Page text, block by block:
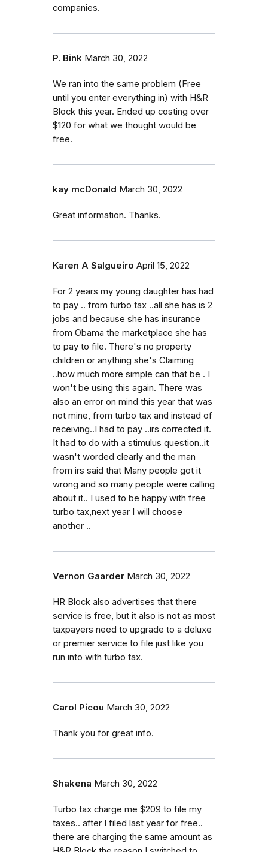
companies.
P. Bink March 30, 2022
We ran into the same problem (Free
until you enter everything in) with H&R
Block this year. Ended up costing over
$120 for what we thought would be
free.
kay mcDonald March 30, 2022
Great information. Thanks.
Karen A Salgueiro April 15, 2022
For 2 years my young daughter has had
to pay .. from turbo tax ..all she has is 2
jobs and because she has insurance
from Obama the marketplace she has
to pay to file. There's no property
children or anything she's Claiming
..how much more simple can that be . I
won't be using this again. There was
also an error on mind this year that was
not mine, from turbo tax and instead of
receiving..I had to pay ..irs corrected it.
It had to do with a stimulus question..it
wasn't worded clearly and the man
from irs said that Many people got it
wrong and so many people were calling
about it.. I used to be happy with free
turbo tax,next year I will choose
another ..
Vernon Gaarder March 30, 2022
HR Block also advertises that there
service is free, but it also is not as most
taxpayers need to upgrade to a deluxe
or premier service to file just like you
run into with turbo tax.
Carol Picou March 30, 2022
Thank you for great info.
Shakena March 30, 2022
Turbo tax charge me $209 to file my
taxes.. after I filed last year for free..
there are charging the same amount as